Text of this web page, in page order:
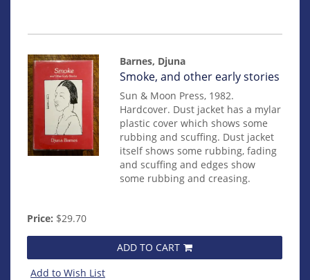
Barnes, Djuna
Item
mon0000009953
Smoke, and other early stories
Sun & Moon Press, 1982.
Hardcover. Dust jacket has a mylar
plastic cover which shows some
rubbing and scuffing. Dust jacket
itself shows some rubbing, fading
and scuffing and edges show
some rubbing and creasing.
Price: $29.70
ADD TO CART
Add to Wish List